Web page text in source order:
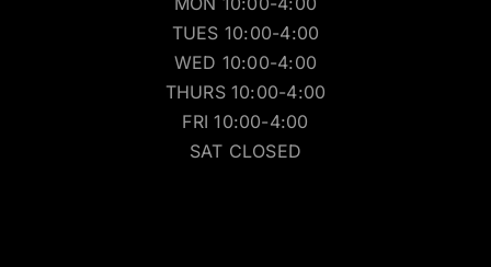
TUES 10:00-4:00
WED 10:00-4:00
THURS 10:00-4:00
FRI 10:00-4:00
SAT CLOSED